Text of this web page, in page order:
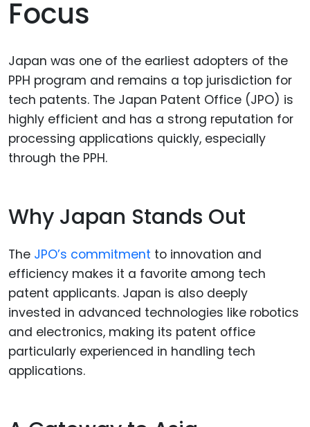
Focus
Japan was one of the earliest adopters of the
PPH program and remains a top jurisdiction for
tech patents. The Japan Patent Office (JPO) is
highly efficient and has a strong reputation for
processing applications quickly, especially
through the PPH.
Why Japan Stands Out
The JPO’s commitment to innovation and
efficiency makes it a favorite among tech
patent applicants. Japan is also deeply
invested in advanced technologies like robotics
and electronics, making its patent office
particularly experienced in handling tech
applications.